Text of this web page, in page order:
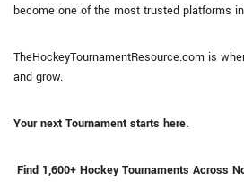
become one of the most trusted platforms
TheHockeyTournamentResource.com is
and grow.
Your next Tournament starts here.
Find 1,600+ Hockey Tournaments Across